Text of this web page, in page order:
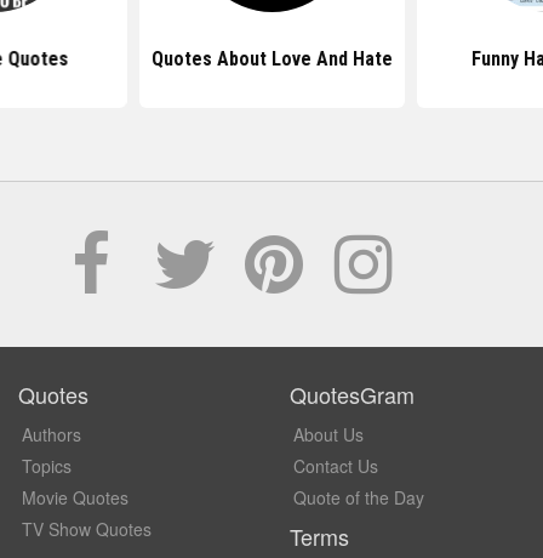
Quotes Quotes About Love And Hate Funny
Quotes
Authors
Topics
Movie Quotes
TV Show Quotes
QuotesGram
About Us
Contact Us
Quote of the Day
Terms